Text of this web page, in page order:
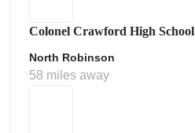
Colonel Crawford High School
North Robinson
58 miles away